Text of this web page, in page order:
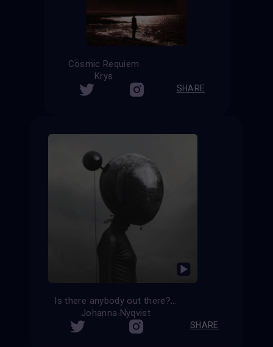
Cosmic Requiem
Krys
SHARE
Is there anybody out there?
Johanna Nyqvist
SHARE